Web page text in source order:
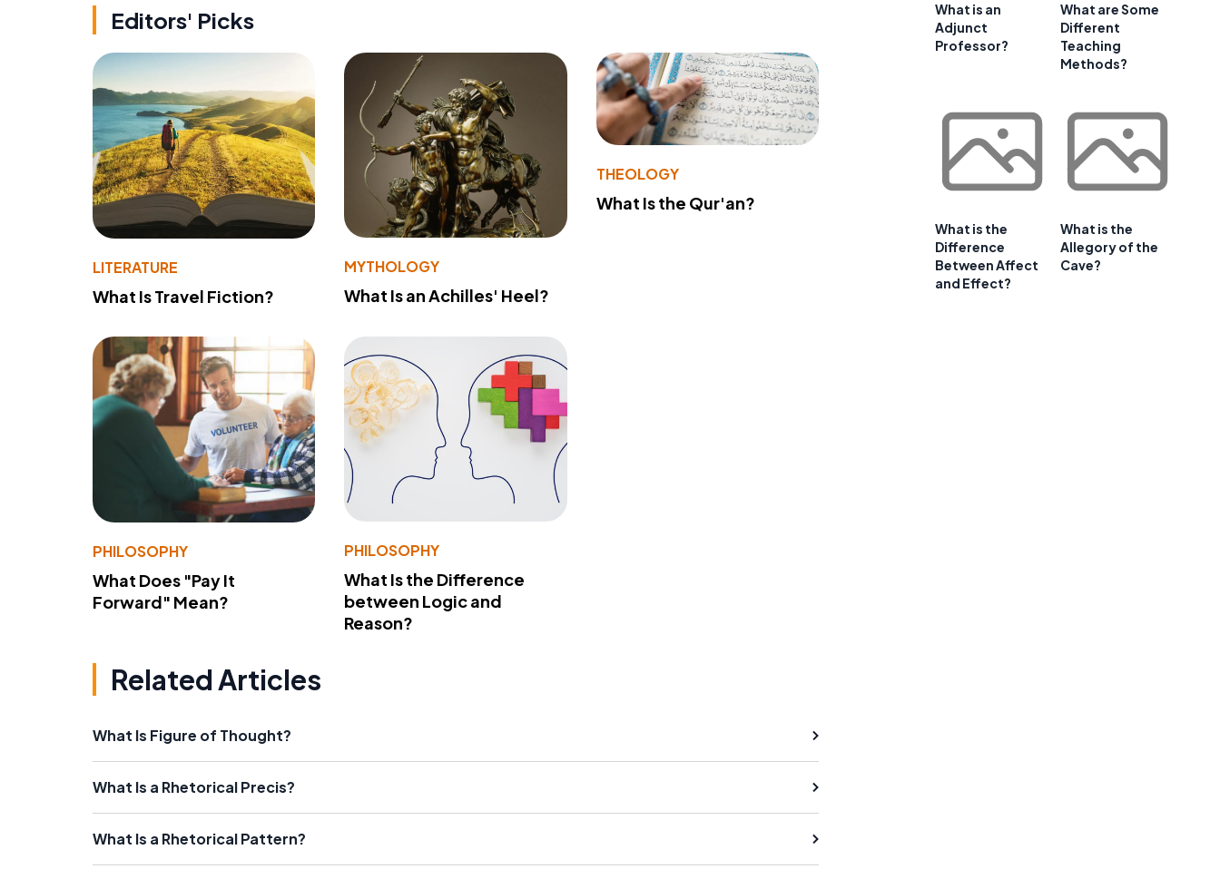
Editors' Picks
LITERATURE
What Is Travel Fiction?
MYTHOLOGY
What Is an Achilles' Heel?
THEOLOGY
What Is the Qur'an?
PHILOSOPHY
What Does "Pay It
Forward" Mean?
PHILOSOPHY
What Is the Difference
between Logic and
Reason?
Related Articles
What Is Figure of Thought?
What Is a Rhetorical Precis?
What Is a Rhetorical Pattern?
What is an
Adjunct
Professor?
What are Some
Different
Teaching
Methods?
What is the
Difference
Between Affect
and Effect?
What is the
Allegory of the
Cave?